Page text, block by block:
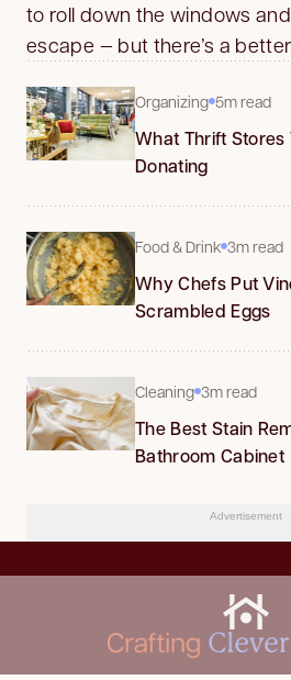
to roll down the windows
escape — but there’s a
Organizing 5m read
What Thrift Stores
Donating
Food & Drink 3m read
Why Chefs Put
Scrambled Eggs
Cleaning 3m read
The Best Stain
Bathroom Cabinet
Advertisement